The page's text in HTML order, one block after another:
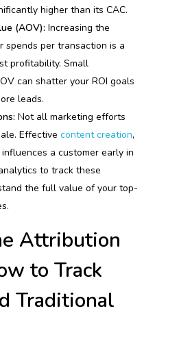
higher than its CAC.
(AOV): Increasing the
spends per transaction is a
profitability. Small
can shatter your ROI goals
leads.
Not all marketing efforts
Effectivecontent creation,
a customer early in
to track these
the full value of your top-
Attribution
to Track
Traditional